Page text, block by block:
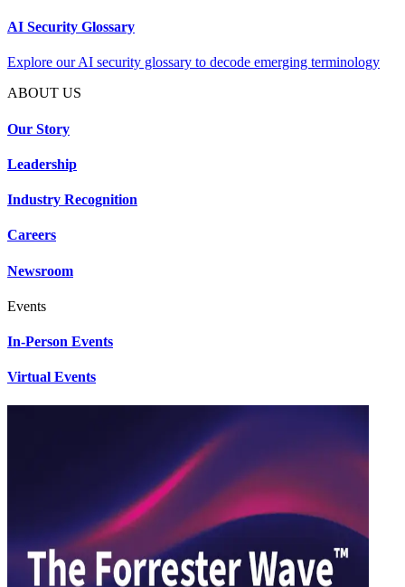
AI Security Glossary
Explore our AI security glossary to decode emerging terminology
ABOUT US
Our Story
Leadership
Industry Recognition
Careers
Newsroom
Events
In-Person Events
Virtual Events